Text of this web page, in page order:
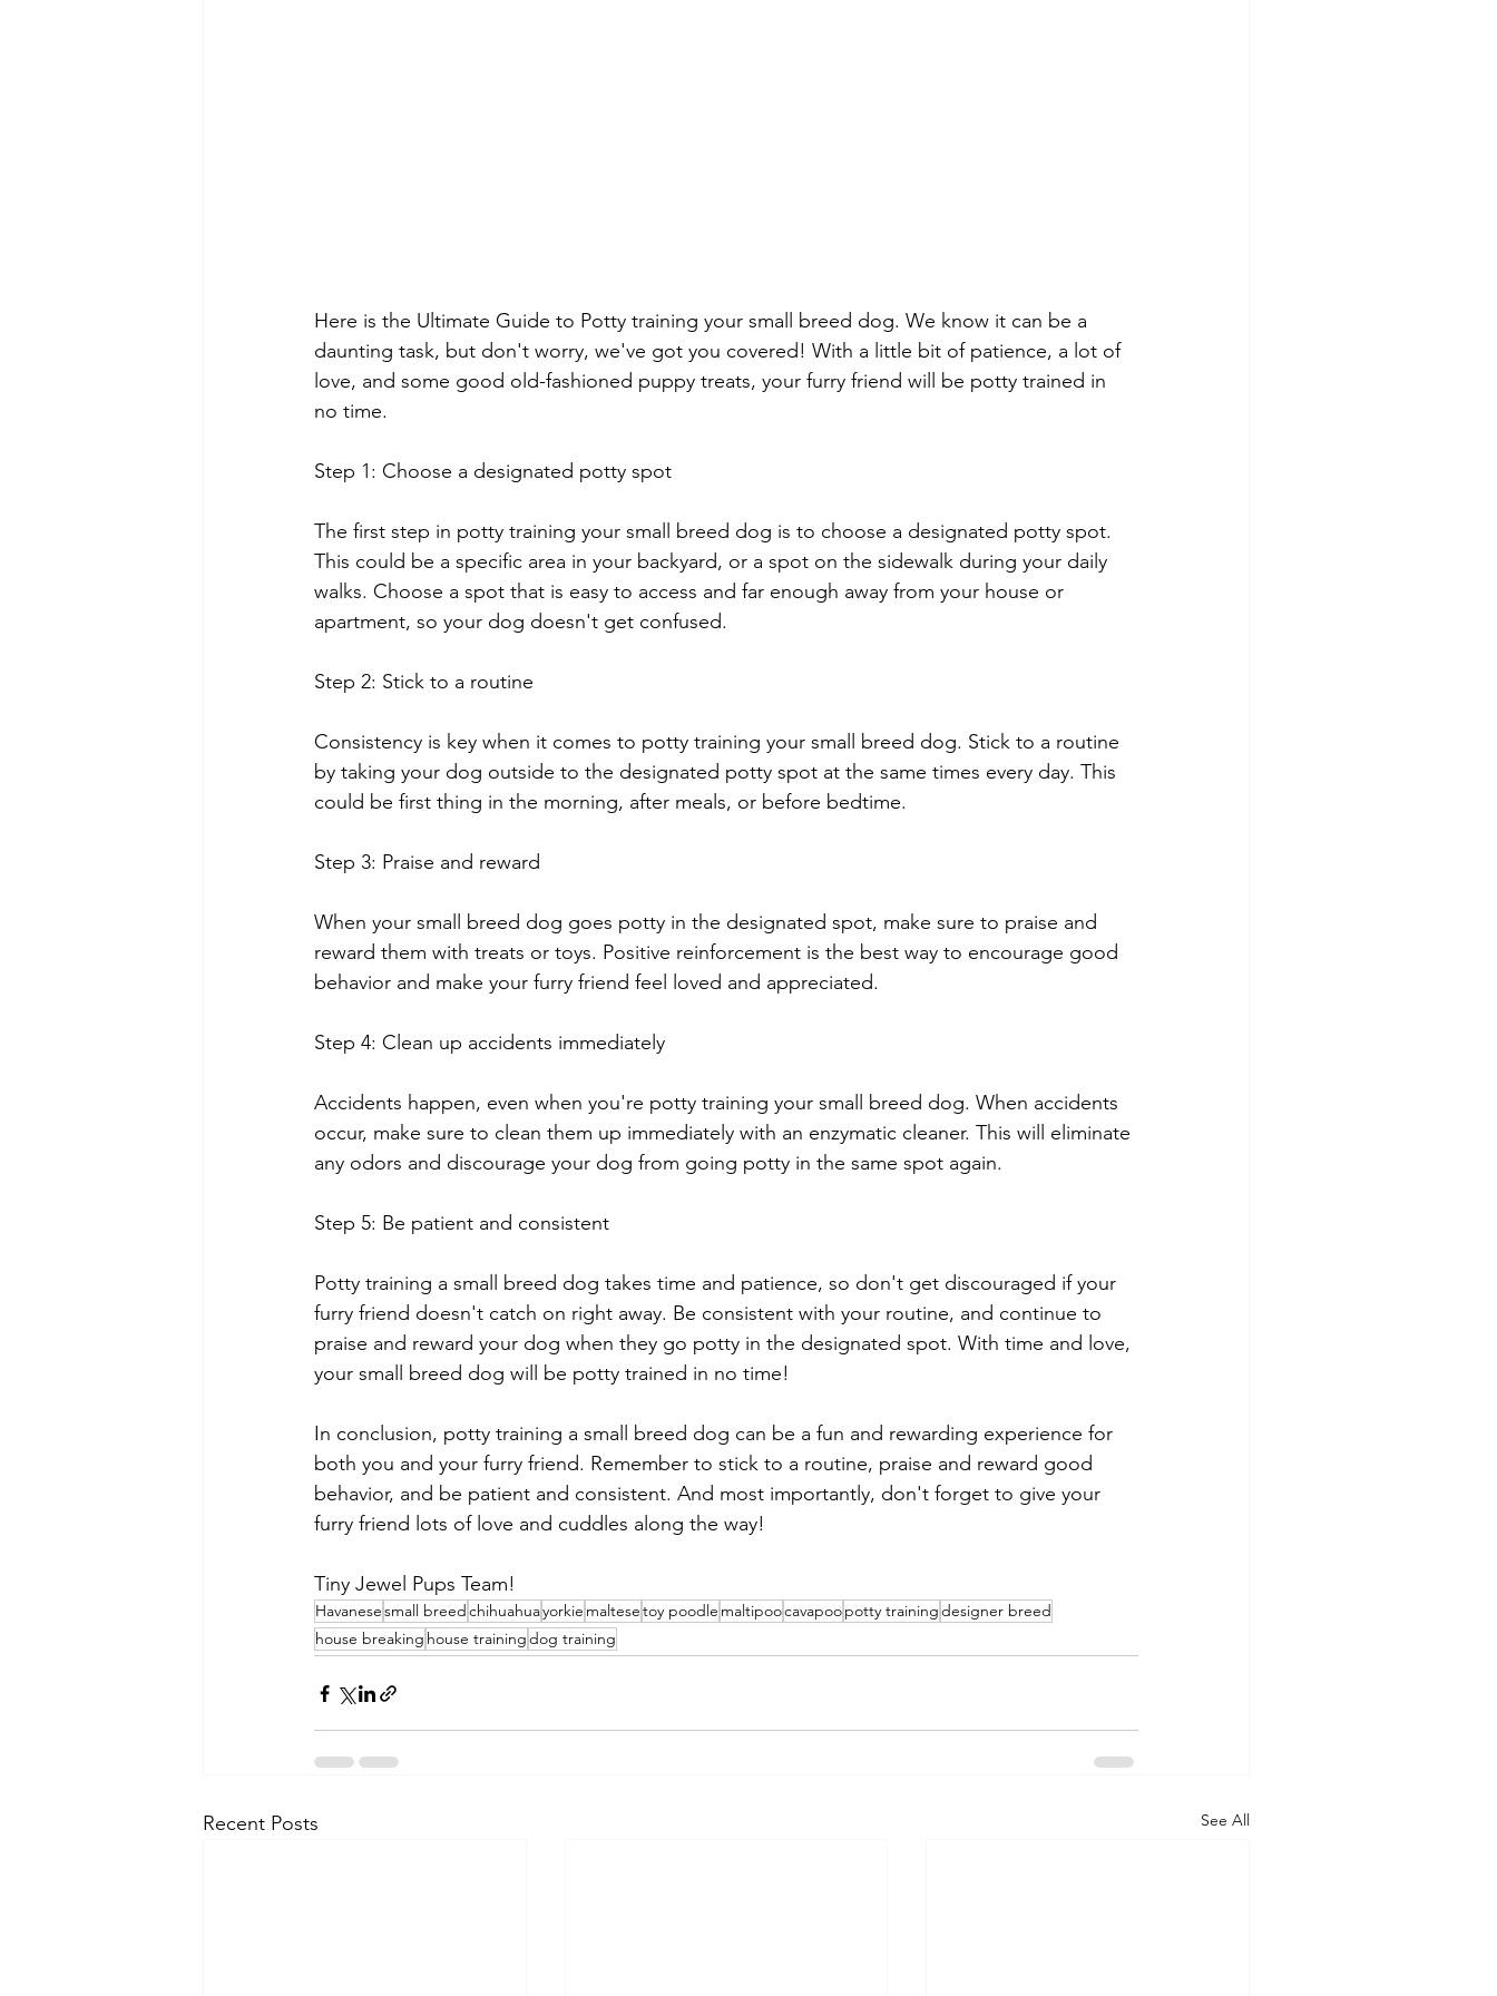
Here is the Ultimate Guide to Potty training your small breed dog. We know it can be a
daunting task, but don't worry, we've got you covered! With a little bit of patience, a lot of
love, and some good old-fashioned puppy treats, your furry friend will be potty trained in
no time.
Step 1: Choose a designated potty spot
The first step in potty training your small breed dog is to choose a designated potty spot.
This could be a specific area in your backyard, or a spot on the sidewalk during your daily
walks. Choose a spot that is easy to access and far enough away from your house or
apartment, so your dog doesn't get confused.
Step 2: Stick to a routine
Consistency is key when it comes to potty training your small breed dog. Stick to a routine
by taking your dog outside to the designated potty spot at the same times every day. This
could be first thing in the morning, after meals, or before bedtime.
Step 3: Praise and reward
When your small breed dog goes potty in the designated spot, make sure to praise and
reward them with treats or toys. Positive reinforcement is the best way to encourage good
behavior and make your furry friend feel loved and appreciated.
Step 4: Clean up accidents immediately
Accidents happen, even when you're potty training your small breed dog. When accidents
occur, make sure to clean them up immediately with an enzymatic cleaner. This will eliminate
any odors and discourage your dog from going potty in the same spot again.
Step 5: Be patient and consistent
Potty training a small breed dog takes time and patience, so don't get discouraged if your
furry friend doesn't catch on right away. Be consistent with your routine, and continue to
praise and reward your dog when they go potty in the designated spot. With time and love,
your small breed dog will be potty trained in no time!
In conclusion, potty training a small breed dog can be a fun and rewarding experience for
both you and your furry friend. Remember to stick to a routine, praise and reward good
behavior, and be patient and consistent. And most importantly, don't forget to give your
furry friend lots of love and cuddles along the way!
Tiny Jewel Pups Team!
Havanesesmall breedchihuahuayorkie maltesetoy poodle maltipoocavapoopotty trainingdesigner breed
house breaking house trainingdog training
Recent Posts See All